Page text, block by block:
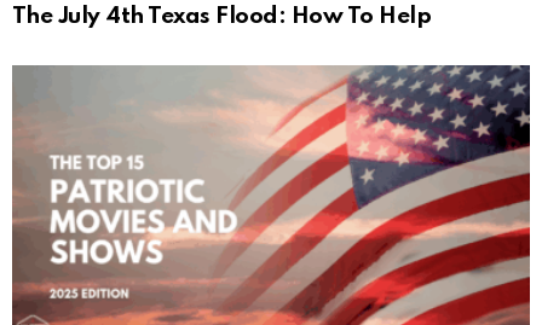
The July 4th Texas Flood: How To Help